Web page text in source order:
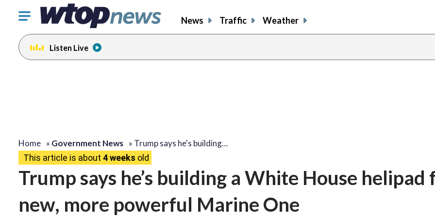
Click
toggle
navigation
menu.
News Traffic Weather
Listen Live
Home » Government News » Trump says he's building…
This article is about 4 weeks old
Trump says he’s building a White House helipad
new, more powerful Marine One